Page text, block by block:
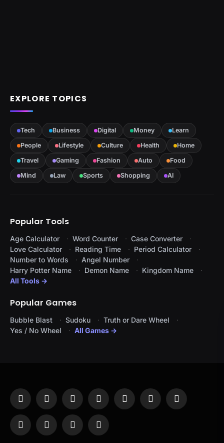
EXPLORE TOPICS
Tech Business Digital Money
Learn
People
Lifestyle Culture Health
Home
Travel
Gaming Fashion Auto
Food
Mind
Law Sports Shopping AI
Popular Tools
Age Calculator Word Counter
Case Converter
Love Calculator
Reading Time
Period Calculator
Number to Words
Angel Number
Harry Potter Name
Demon Name
Kingdom Name
All Tools →
Popular Games
Bubble Blast Sudoku
Truth or Dare Wheel
Yes / No Wheel
All Games →
Facebook
X
(Twitter)
InstagramPinterestYouTubeTumblr LinkedIn
WhatsAppTelegramThreadsRSS